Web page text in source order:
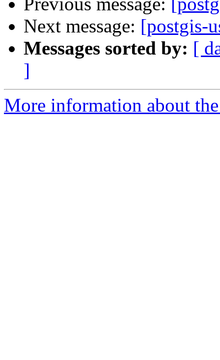
Next message: [postgis-
Messages sorted by: [
]
More information about